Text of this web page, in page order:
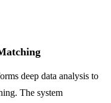
deep data analysis to
The system